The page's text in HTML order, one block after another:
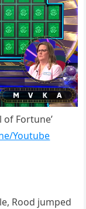
of Fortune’
Youtube
Rood jumped